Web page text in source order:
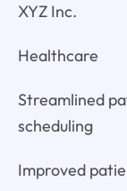
XYZ Inc.
Healthcare
Streamlined
scheduling
Improved